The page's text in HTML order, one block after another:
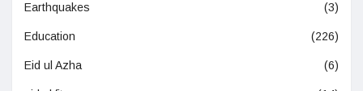
Earthquakes (3)
Education (226)
Eid ul Azha (6)